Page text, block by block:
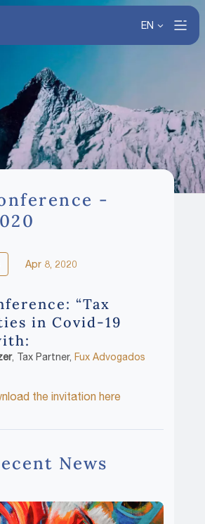
EN
-
Apr 8, 2020
“Tax
in Covid-19
, Tax Partner, Fux Advogados
the invitation here
News